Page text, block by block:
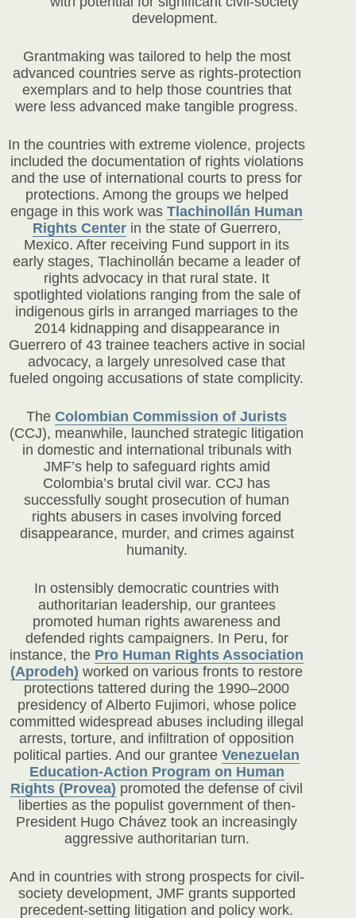
development.
Grantmaking was tailored to help the most
advanced countries serve as rights-protection
exemplars and to help those countries that
were less advanced make tangible progress.
In the countries with extreme violence, projects
included the documentation of rights violations
and the use of international courts to press for
protections. Among the groups we helped
engage in this work wasTlachinollán Human
Rights Centerin the state of Guerrero,
Mexico. After receiving Fund support in its
early stages, Tlachinollán became a leader of
rights advocacy in that rural state. It
spotlighted violations ranging from the sale of
indigenous girls in arranged marriages to the
2014 kidnapping and disappearance in
Guerrero of 43 trainee teachers active in social
advocacy, a largely unresolved case that
fueled ongoing accusations of state complicity.
TheColombian Commission of Jurists
(CCJ), meanwhile, launched strategic litigation
in domestic and international tribunals with
JMF’s help to safeguard rights amid
Colombia’s brutal civil war. CCJ has
successfully sought prosecution of human
rights abusers in cases involving forced
disappearance, murder, and crimes against
humanity.
In ostensibly democratic countries with
authoritarian leadership, our grantees
promoted human rights awareness and
defended rights campaigners. In Peru, for
instance, the Pro Human Rights Association
(Aprodeh) worked on various fronts to restore
protections tattered during the 1990–2000
presidency of Alberto Fujimori, whose police
committed widespread abuses including illegal
arrests, torture, and infiltration of opposition
political parties. And our granteeVenezuelan
Education-Action Program on Human
Rights (Provea) promoted the defense of civil
liberties as the populist government of then-
President Hugo Chávez took an increasingly
aggressive authoritarian turn.
And in countries with strong prospects for civil-
society development, JMF grants supported
precedent-setting litigation and policy work.